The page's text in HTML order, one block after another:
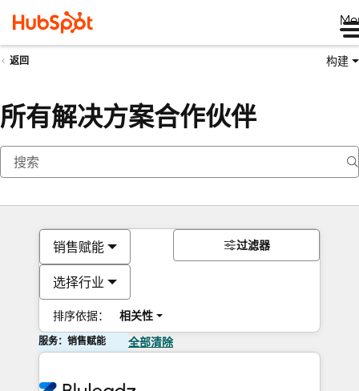
返回 构建
所有解决方案合作伙伴
销售赋能
选择行业
排序依据： 相关性
过滤器
服务：销售赋能 全部清除